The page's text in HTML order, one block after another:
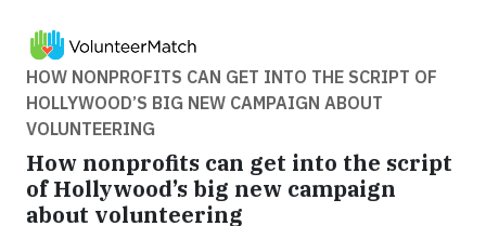
HOW NONPROFITS CAN GET INTO THE SCRIPT OF
HOLLYWOOD’S BIG NEW CAMPAIGN ABOUT
VOLUNTEERING
How nonprofits can get into the script
of Hollywood’s big new campaign
about volunteering